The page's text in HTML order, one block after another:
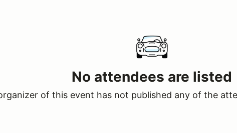
No attendees are listed
of this event has not published any of the